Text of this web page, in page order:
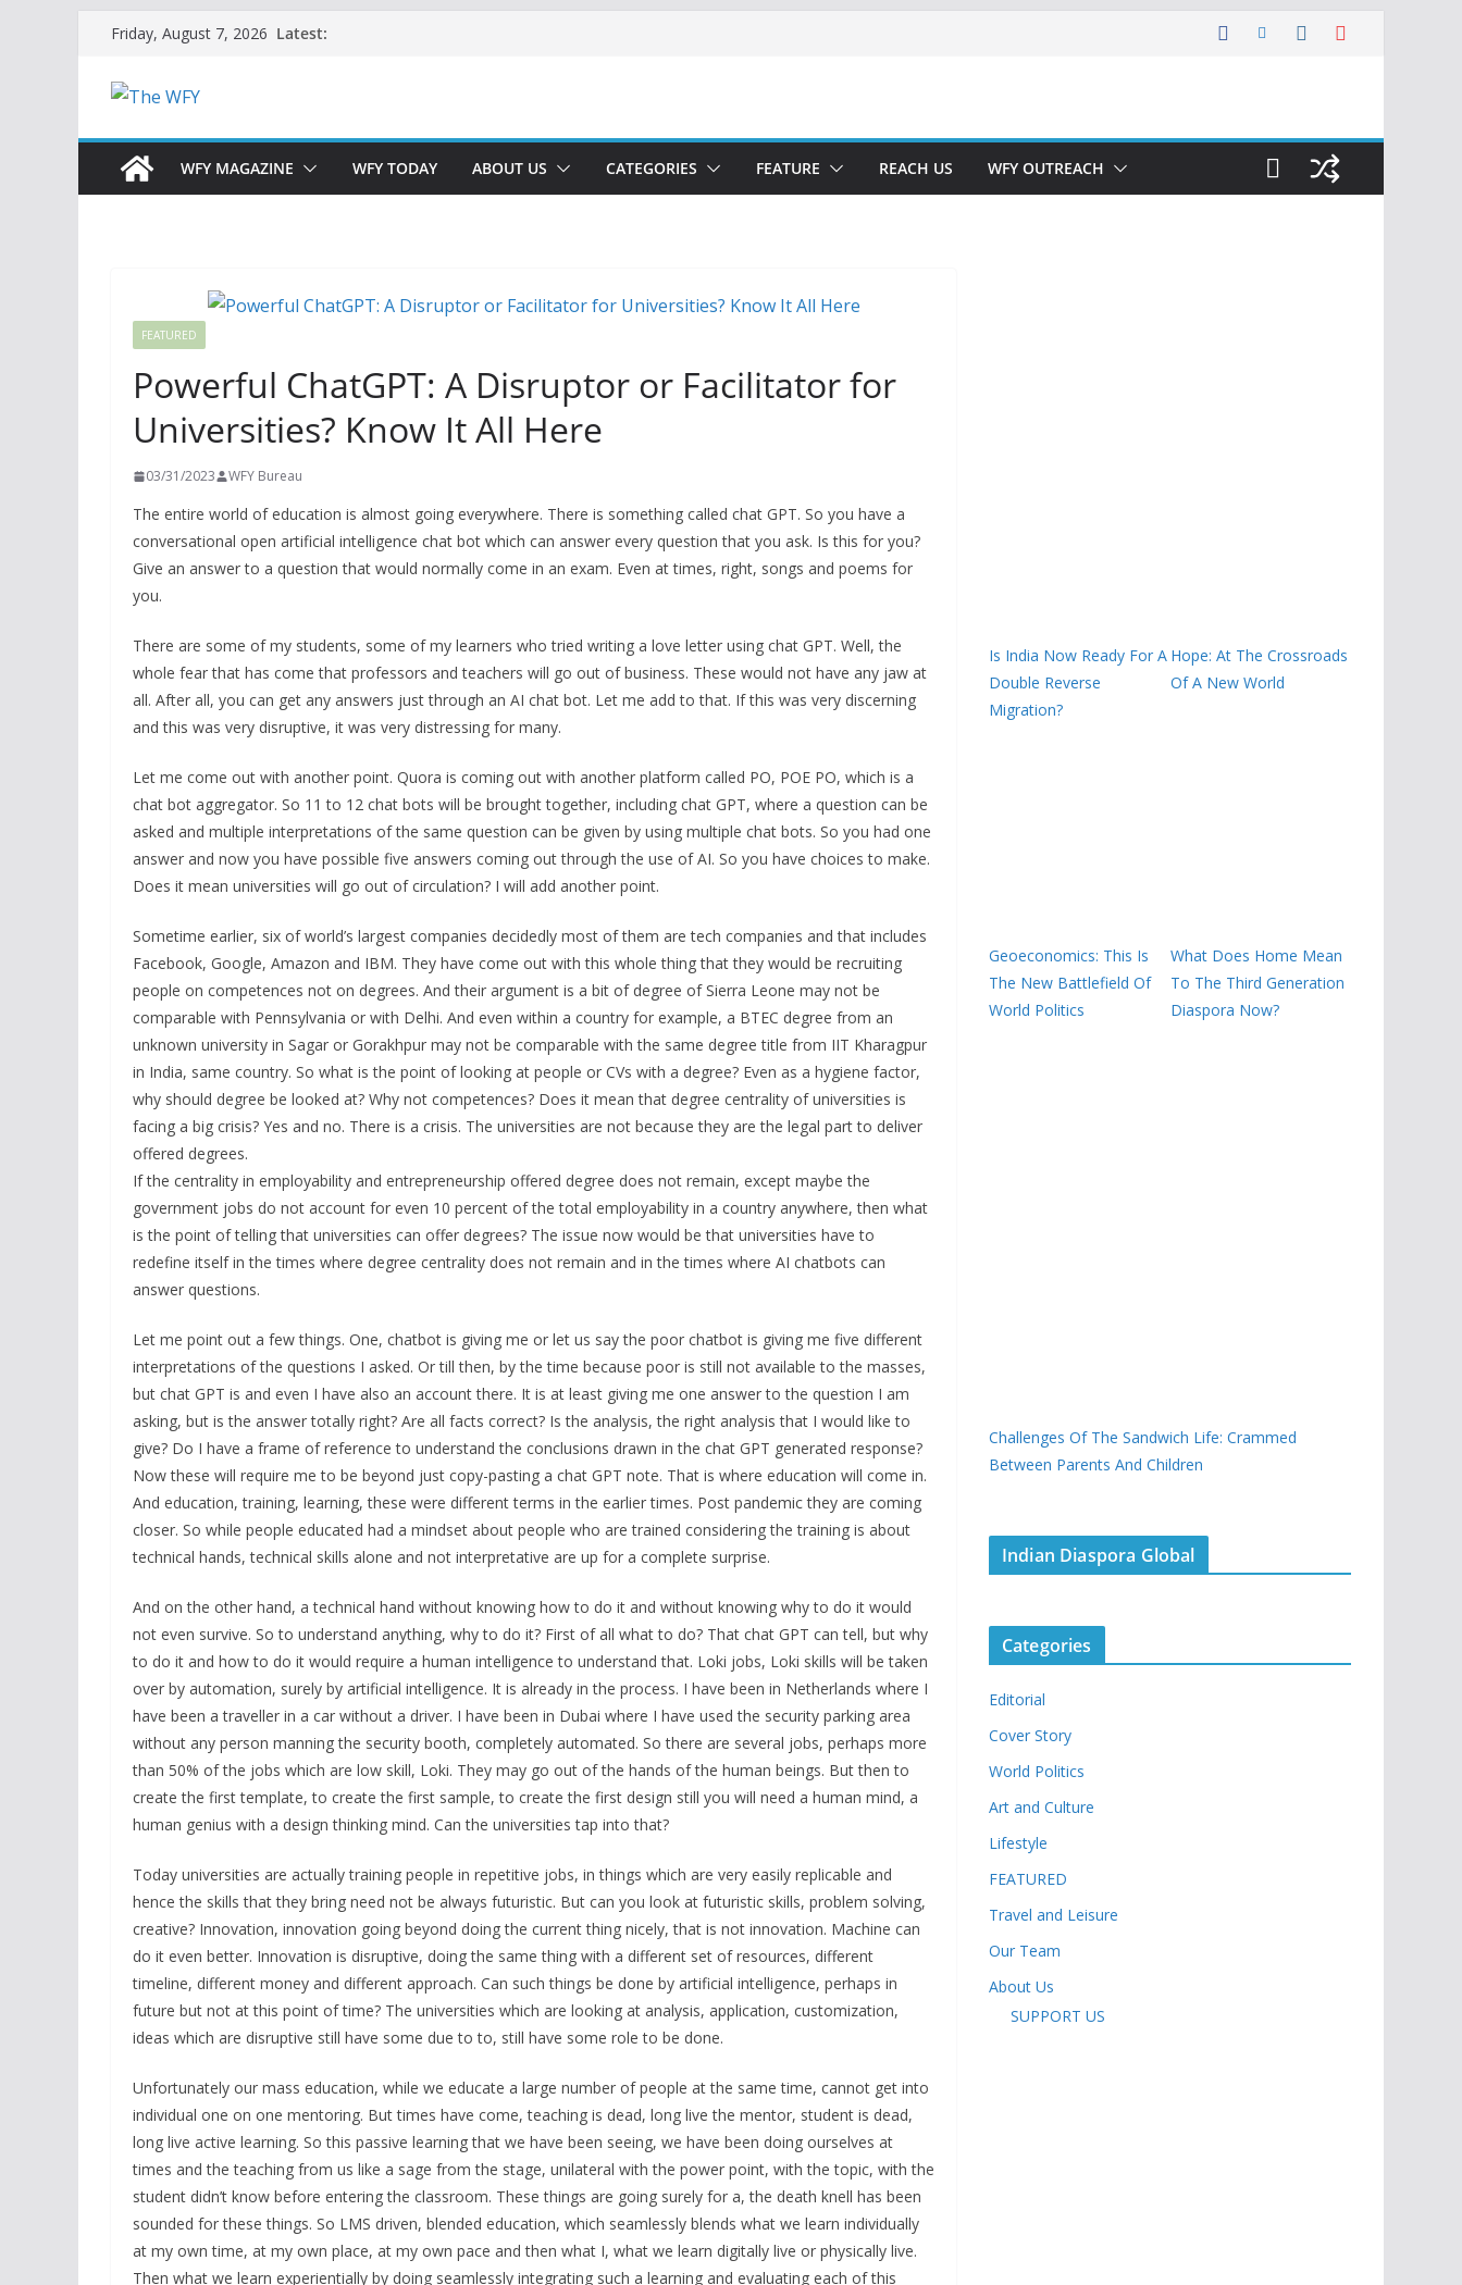
content
Friday, August 7, 2026 Latest:
WFY MAGAZINE WFY TODAY ABOUT US CATEGORIES FEATURE REACH US WFY OUTREACH
FEATURED
Powerful ChatGPT: A Disruptor or Facilitator for
Universities? Know It All Here
03/31/2023 WFY Bureau
The entire world of education is almost going everywhere. There is something called chat GPT. So you have a
conversational open artificial intelligence chat bot which can answer every question that you ask. Is this for you?
Give an answer to a question that would normally come in an exam. Even at times, right, songs and poems for
you.
There are some of my students, some of my learners who tried writing a love letter using chat GPT. Well, the
whole fear that has come that professors and teachers will go out of business. These would not have any jaw at
all. After all, you can get any answers just through an AI chat bot. Let me add to that. If this was very discerning
and this was very disruptive, it was very distressing for many.
Let me come out with another point. Quora is coming out with another platform called PO, POE PO, which is a
chat bot aggregator. So 11 to 12 chat bots will be brought together, including chat GPT, where a question can be
asked and multiple interpretations of the same question can be given by using multiple chat bots. So you had one
answer and now you have possible five answers coming out through the use of AI. So you have choices to make.
Does it mean universities will go out of circulation? I will add another point.
Sometime earlier, six of world’s largest companies decidedly most of them are tech companies and that includes
Facebook, Google, Amazon and IBM. They have come out with this whole thing that they would be recruiting
people on competences not on degrees. And their argument is a bit of degree of Sierra Leone may not be
comparable with Pennsylvania or with Delhi. And even within a country for example, a BTEC degree from an
unknown university in Sagar or Gorakhpur may not be comparable with the same degree title from IIT Kharagpur
in India, same country. So what is the point of looking at people or CVs with a degree? Even as a hygiene factor,
why should degree be looked at? Why not competences? Does it mean that degree centrality of universities is
facing a big crisis? Yes and no. There is a crisis. The universities are not because they are the legal part to deliver
offered degrees.
If the centrality in employability and entrepreneurship offered degree does not remain, except maybe the
government jobs do not account for even 10 percent of the total employability in a country anywhere, then what
is the point of telling that universities can offer degrees? The issue now would be that universities have to
redefine itself in the times where degree centrality does not remain and in the times where AI chatbots can
answer questions.
Let me point out a few things. One, chatbot is giving me or let us say the poor chatbot is giving me five different
interpretations of the questions I asked. Or till then, by the time because poor is still not available to the masses,
but chat GPT is and even I have also an account there. It is at least giving me one answer to the question I am
asking, but is the answer totally right? Are all facts correct? Is the analysis, the right analysis that I would like to
give? Do I have a frame of reference to understand the conclusions drawn in the chat GPT generated response?
Now these will require me to be beyond just copy-pasting a chat GPT note. That is where education will come in.
And education, training, learning, these were different terms in the earlier times. Post pandemic they are coming
closer. So while people educated had a mindset about people who are trained considering the training is about
technical hands, technical skills alone and not interpretative are up for a complete surprise.
And on the other hand, a technical hand without knowing how to do it and without knowing why to do it would
not even survive. So to understand anything, why to do it? First of all what to do? That chat GPT can tell, but why
to do it and how to do it would require a human intelligence to understand that. Loki jobs, Loki skills will be taken
over by automation, surely by artificial intelligence. It is already in the process. I have been in Netherlands where I
have been a traveller in a car without a driver. I have been in Dubai where I have used the security parking area
without any person manning the security booth, completely automated. So there are several jobs, perhaps more
than 50% of the jobs which are low skill, Loki. They may go out of the hands of the human beings. But then to
create the first template, to create the first sample, to create the first design still you will need a human mind, a
human genius with a design thinking mind. Can the universities tap into that?
Today universities are actually training people in repetitive jobs, in things which are very easily replicable and
hence the skills that they bring need not be always futuristic. But can you look at futuristic skills, problem solving,
creative? Innovation, innovation going beyond doing the current thing nicely, that is not innovation. Machine can
do it even better. Innovation is disruptive, doing the same thing with a different set of resources, different
timeline, different money and different approach. Can such things be done by artificial intelligence, perhaps in
future but not at this point of time? The universities which are looking at analysis, application, customization,
ideas which are disruptive still have some due to to, still have some role to be done.
Unfortunately our mass education, while we educate a large number of people at the same time, cannot get into
individual one on one mentoring. But times have come, teaching is dead, long live the mentor, student is dead,
long live active learning. So this passive learning that we have been seeing, we have been doing ourselves at
times and the teaching from us like a sage from the stage, unilateral with the power point, with the topic, with the
student didn’t know before entering the classroom. These things are going surely for a, the death knell has been
sounded for these things. So LMS driven, blended education, which seamlessly blends what we learn individually
at my own time, at my own place, at my own pace and then what I, what we learn digitally live or physically live.
Then what we learn experientially by doing seamlessly integrating such a learning and evaluating each of this
Is India Now Ready For A
Double Reverse
Migration?
Hope: At The Crossroads
Of A New World
Geoeconomics: This Is
The New Battlefield Of
World Politics
What Does Home Mean
To The Third Generation
Diaspora Now?
Challenges Of The Sandwich Life: Crammed
Between Parents And Children
Indian Diaspora Global
Categories
Editorial
Cover Story
World Politics
Art and Culture
Lifestyle
FEATURED
Travel and Leisure
Our Team
About Us
SUPPORT US